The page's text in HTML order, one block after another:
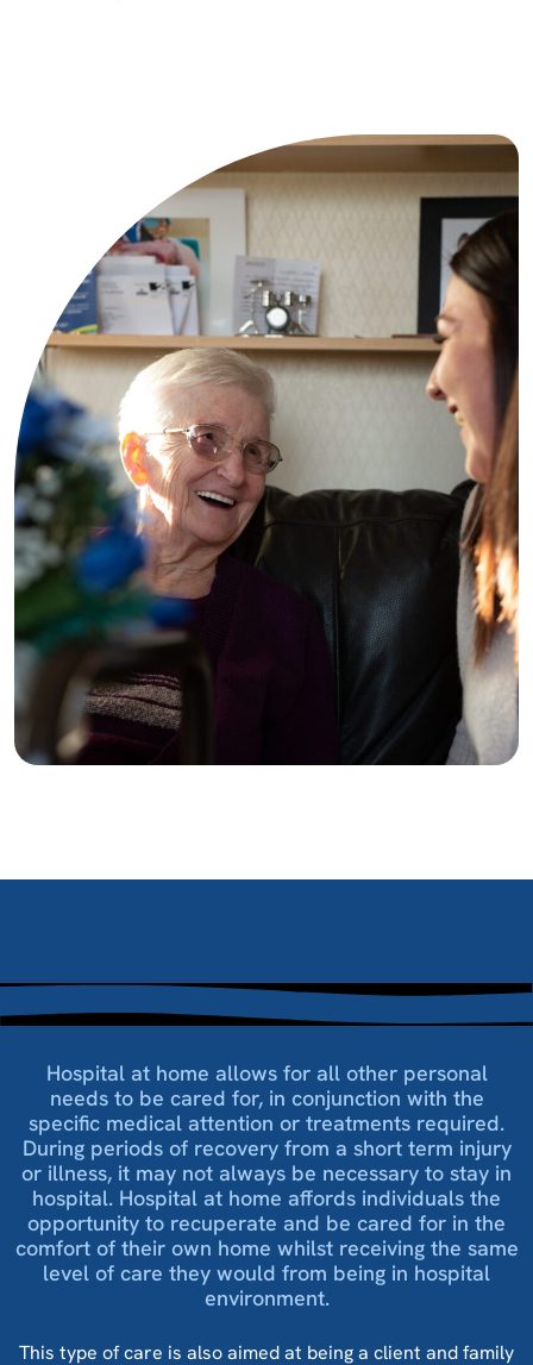
Hospital at home allows for all other personal
needs to be cared for, in conjunction with the
specific medical attention or treatments required.
During periods of recovery from a short term injury
or illness, it may not always be necessary to stay in
hospital. Hospital at home affords individuals the
opportunity to recuperate and be cared for in the
comfort of their own home whilst receiving the same
level of care they would from being in hospital
environment.
This type of care is also aimed at being a client and family